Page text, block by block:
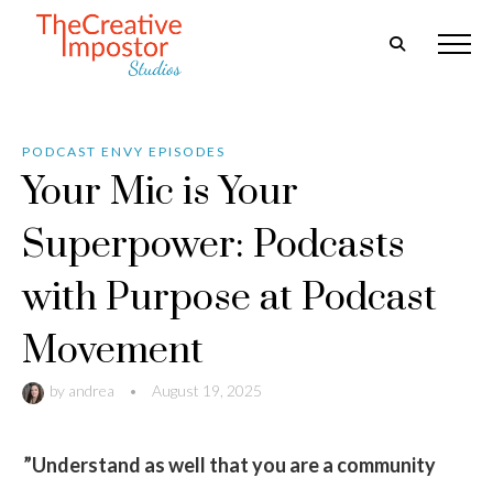
PODCAST ENVY EPISODES
Your Mic is Your
Superpower: Podcasts
with Purpose at Podcast
Movement
by andrea • August 19, 2025
”Understand as well that you are a community